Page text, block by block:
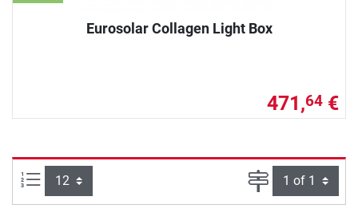
Eurosolar Collagen Light Box
471,64 €
Items per page: Page